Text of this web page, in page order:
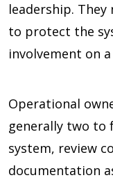
leadership.
to protect the
involvement on
Operational
generally two to
system, review
documentation